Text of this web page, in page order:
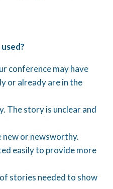
conference may have
or already are in the
The story is unclear and
new or newsworthy.
easily to provide more
stories needed to show